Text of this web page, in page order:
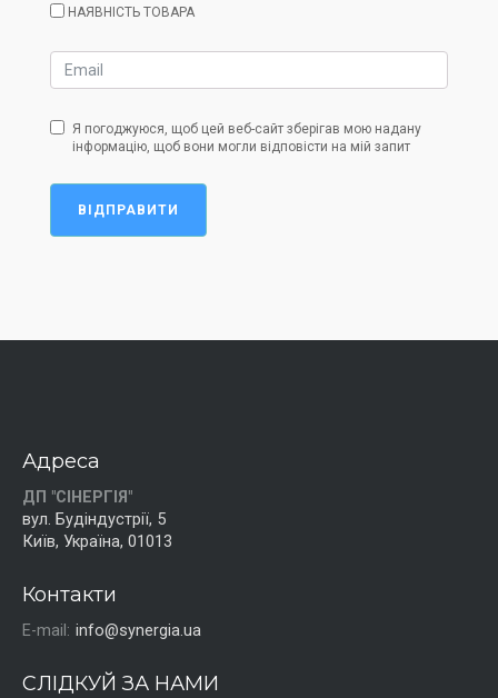
НАЯВНІСТЬ ТОВАРА
Я погоджуюся, щоб цей веб-сайт зберігав мою надану
інформацію, щоб вони могли відповісти на мій запит
ВІДПРАВИТИ
Адреса
ДП "СІНЕРГІЯ"
вул. Будіндустрії, 5
Київ, Україна, 01013
Контакти
E-mail: info@synergia.ua
СЛІДКУЙ ЗА НАМИ